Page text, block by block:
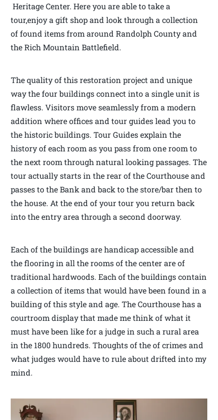
Heritage Center. Here you are able to take a
tour,enjoy a gift shop and look through a collection
of found items from around Randolph County and
the Rich Mountain Battlefield.
The quality of this restoration project and unique
way the four buildings connect into a single unit is
flawless. Visitors move seamlessly from a modern
addition where offices and tour guides lead you to
the historic buildings. Tour Guides explain the
history of each room as you pass from one room to
the next room through natural looking passages. The
tour actually starts in the rear of the Courthouse and
passes to the Bank and back to the store/bar then to
the house. At the end of your tour you return back
into the entry area through a second doorway.
Each of the buildings are handicap accessible and
the flooring in all the rooms of the center are of
traditional hardwoods. Each of the buildings contain
a collection of items that would have been found in a
building of this style and age. The Courthouse has a
courtroom display that made me think of what it
must have been like for a judge in such a rural area
in the 1800 hundreds. Thoughts of the of crimes and
what judges would have to rule about drifted into my
mind.